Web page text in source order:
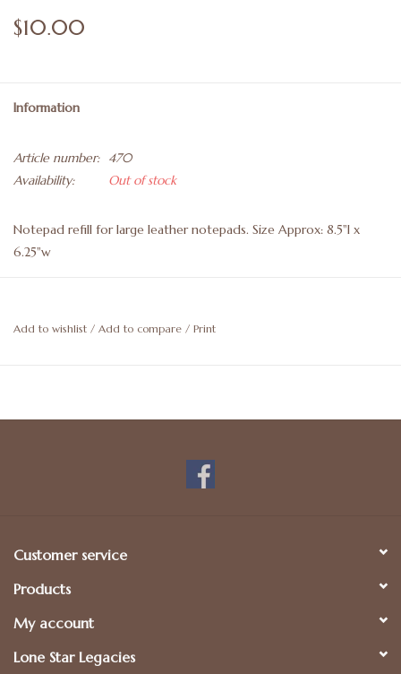
$10.00
Information
Article number:
470
Availability:
Out of stock
Notepad refill for large leather notepads. Size Approx: 8.5"l x
6.25"w
Add to wishlist / Add to compare / Print
Customer service
Products
My account
Lone Star Legacies